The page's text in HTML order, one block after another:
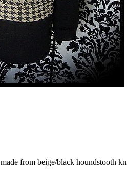
from beige/black houndstooth